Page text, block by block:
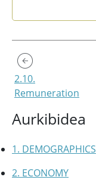
Aurkibidea
1. DEMOGRAPHICS
2. ECONOMY
2.10.
Remuneration